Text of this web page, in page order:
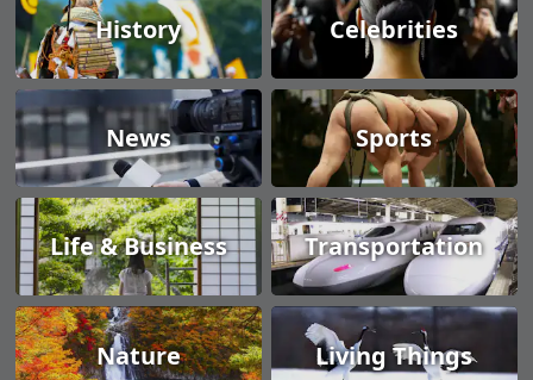
History Celebrities
News Sports
Life & Business Transportation
Nature Living Things